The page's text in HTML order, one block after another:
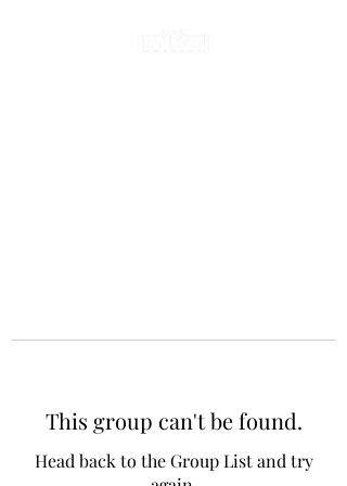
This group can't be found.
Head back to the Group List and try